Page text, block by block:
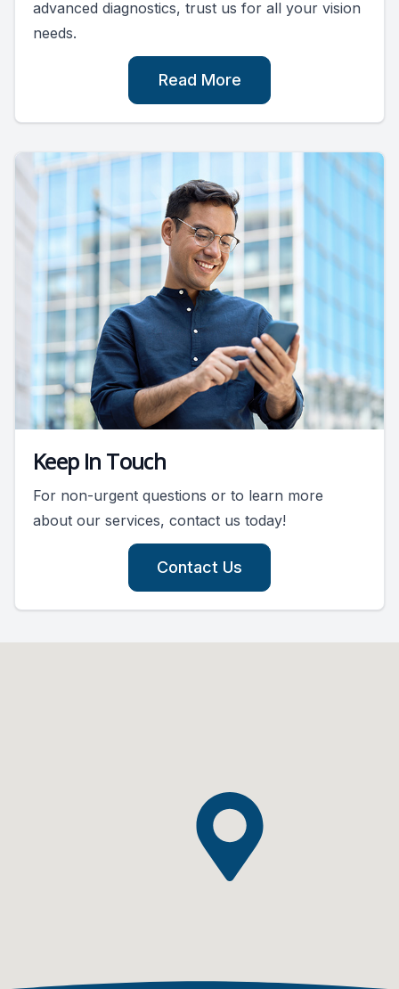
advanced diagnostics, trust us for all your vision
needs.
Read More
Keep In Touch
For non-urgent questions or to learn more
about our services, contact us today!
Contact Us